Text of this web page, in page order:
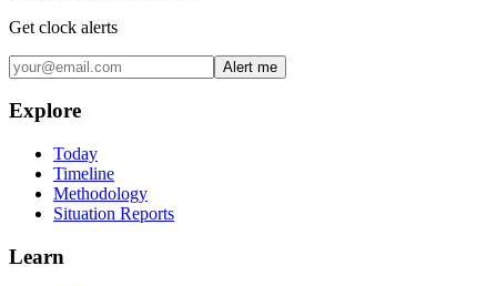
Get clock alerts
Alert me
Explore
Today
Timeline
Methodology
Situation Reports
Learn